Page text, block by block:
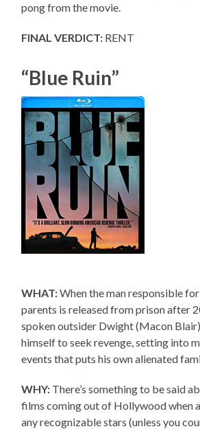
pong from the movie.
FINAL VERDICT: RENT
“Blue Ruin”
WHAT:When the man responsible
parents is released from prison after
spoken outsider Dwight (Macon
himself to seek revenge, setting into
events that puts his own alienated
WHY: There’s something to be said
films coming out of Hollywood when
any recognizable stars (unless you